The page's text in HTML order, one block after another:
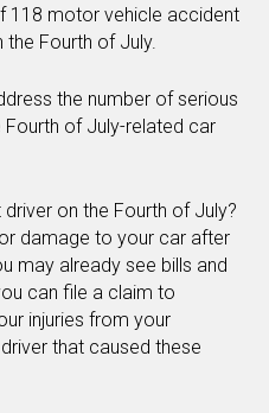
118 motor vehicle accident
the Fourth of July.
the number of serious
of July-related car
on the Fourth of July?
damage to your car after
may already see bills and
can file a claim to
injuries from your
that caused these